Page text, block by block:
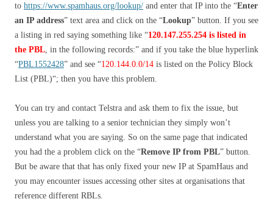
to https://www.spamhaus.org/lookup/ and enter that IP into the “Enter
an IP address” text area and click on the “Lookup” button. If you see
a listing in red saying something like “120.147.255.254 is listed in
the PBL , in the following records:” and if you take the blue hyperlink
“PBL1552428” and see “120.144.0.0/14 is listed on the Policy Block
List (PBL)“; then you have this problem.
You can try and contact Telstra and ask them to fix the issue, but
unless you are talking to a senior technician they simply won’t
understand what you are saying. So on the same page that indicated
you had the a problem click on the “Remove IP from PBL” button.
But be aware that that has only fixed your new IP at SpamHaus and
you may encounter issues accessing other sites at organisations that
reference different RBLs.